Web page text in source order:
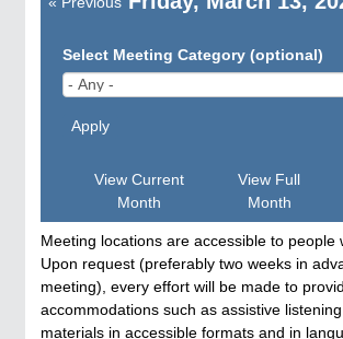
Select Meeting Category (optional)
Apply
View Current
Month
View Full
Month
Meeting locations are accessible to people
Upon request (preferably two weeks in
meeting), every effort will be made to
accommodations such as assistive listening
materials in accessible formats and in